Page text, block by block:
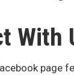
With
page